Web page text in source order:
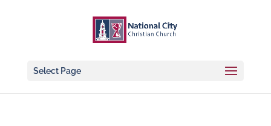
Select Page